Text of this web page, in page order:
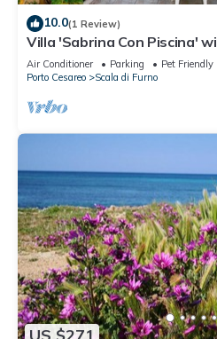
10.0(1 Review)
Villa 'Sabrina Con Piscina'
Private Terrace and Air
Air Conditioner Parking
Pet Friendly
Porto Cesareo
Scala di Furno
US $271